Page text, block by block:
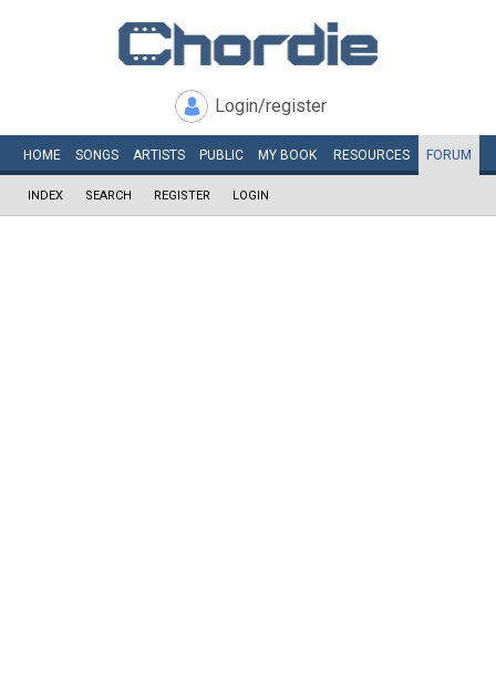
Login/register
HOME SONGS ARTISTS PUBLIC MY BOOK RESOURCES FORUM
INDEX SEARCH REGISTER LOGIN